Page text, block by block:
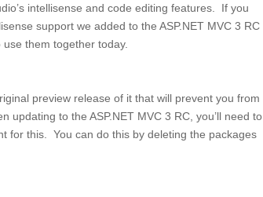
intellisense and code editing features. If you
support we added to the ASP.NET MVC 3 RC
them together today.
preview release of it that will prevent you from
to the ASP.NET MVC 3 RC, you’ll need to
for this. You can do this by deleting the packages